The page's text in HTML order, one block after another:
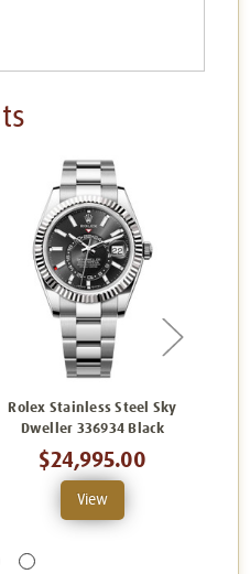
Rolex Stainless Steel Sky
Dweller 336934 Black
$24,995.00
View